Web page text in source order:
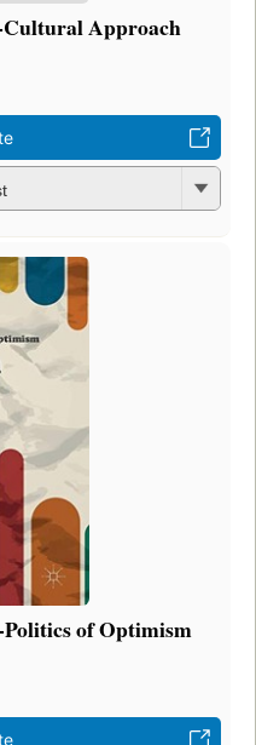
Cultural Approach
of Optimism